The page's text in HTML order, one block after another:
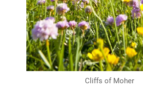
Cliffs of Moher